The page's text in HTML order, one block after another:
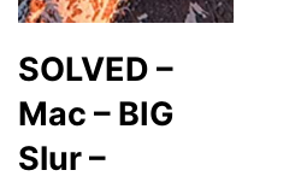
SOLVED –
Mac – BIG
Slur –